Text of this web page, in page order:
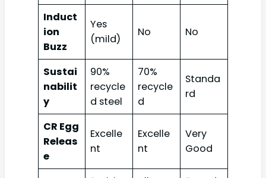
Induct
ion
Buzz
Yes
(mild)
No No
Sustai
nabilit
y
90%
recycle
d steel
70%
recycle
d
Standa
rd
CR Egg
Releas
e
Excelle
nt
Excelle
nt
Very
Good